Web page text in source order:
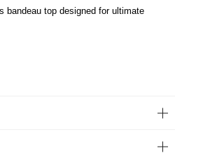
bandeau top designed for ultimate